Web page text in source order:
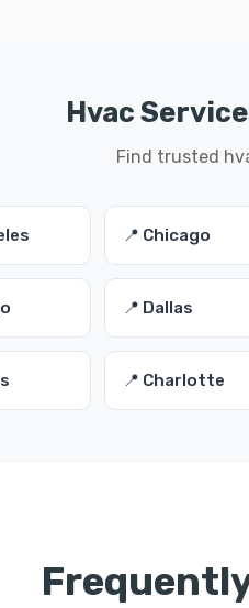
Hvac
Find trusted
📍 Chicago
📍 Dallas
📍 Charlotte